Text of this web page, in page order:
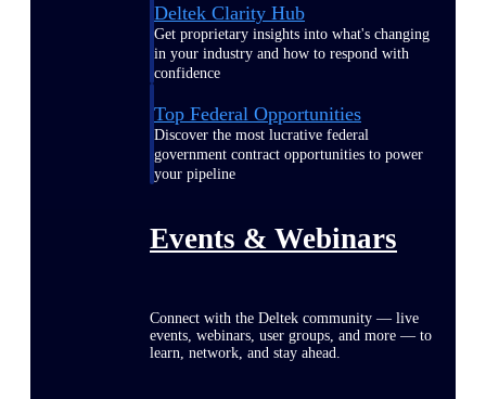
Deltek Clarity Hub
Get proprietary insights into what's changing
in your industry and how to respond with
confidence
Top Federal Opportunities
Discover the most lucrative federal
government contract opportunities to power
your pipeline
Events & Webinars
Connect with the Deltek community — live
events, webinars, user groups, and more — to
learn, network, and stay ahead.